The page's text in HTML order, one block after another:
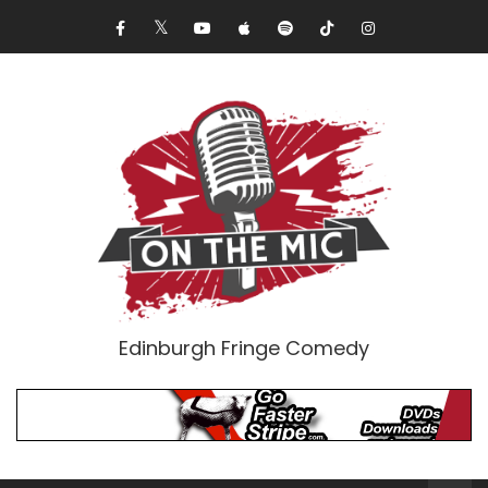
Edinburgh Fringe Comedy